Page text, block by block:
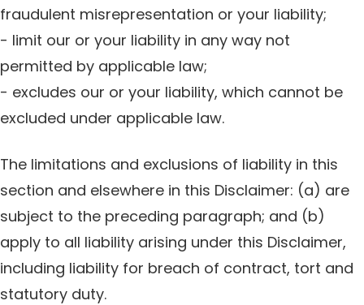
fraudulent misrepresentation or your liability;
- limit our or your liability in any way not
permitted by applicable law;
- excludes our or your liability, which cannot be
excluded under applicable law.
The limitations and exclusions of liability in this
section and elsewhere in this Disclaimer: (a) are
subject to the preceding paragraph; and (b)
apply to all liability arising under this Disclaimer,
including liability for breach of contract, tort and
statutory duty.